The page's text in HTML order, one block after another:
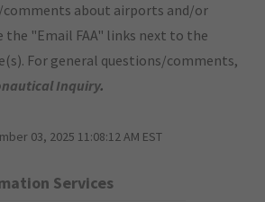
comments about airports and/or
the "Email FAA" links next to the
For general questions/comments,
Inquiry.
03, 2025 11:08:12 AM EST
Services